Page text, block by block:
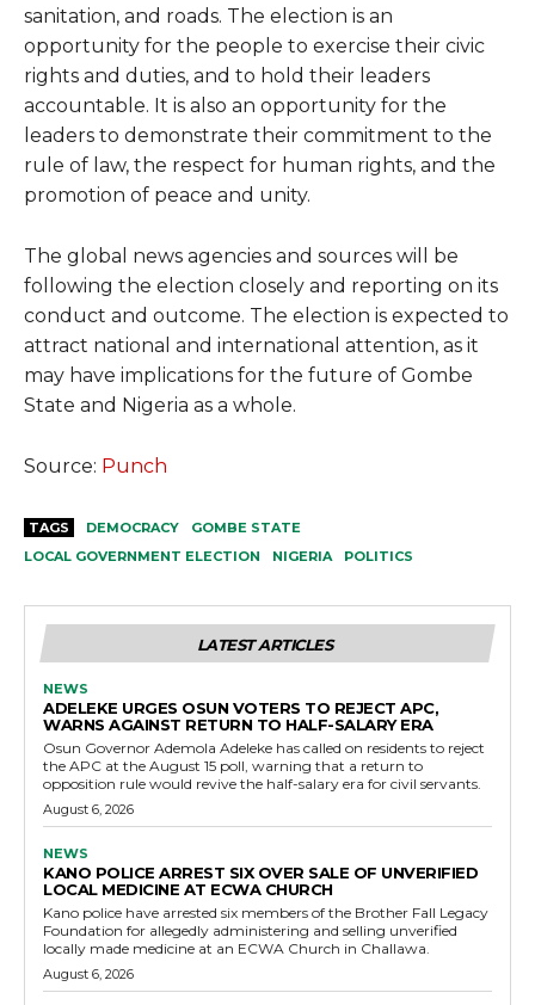
sanitation, and roads. The election is an
opportunity for the people to exercise their civic
rights and duties, and to hold their leaders
accountable. It is also an opportunity for the
leaders to demonstrate their commitment to the
rule of law, the respect for human rights, and the
promotion of peace and unity.
The global news agencies and sources will be
following the election closely and reporting on its
conduct and outcome. The election is expected to
attract national and international attention, as it
may have implications for the future of Gombe
State and Nigeria as a whole.
Source: Punch
TAGS DEMOCRACY
GOMBE STATE
LOCAL GOVERNMENT ELECTION
NIGERIA POLITICS
LATEST ARTICLES
NEWS
ADELEKE URGES OSUN VOTERS TO REJECT APC,
WARNS AGAINST RETURN TO HALF-SALARY ERA
Osun Governor Ademola Adeleke has called on residents to reject
the APC at the August 15 poll, warning that a return to
opposition rule would revive the half-salary era for civil servants.
August 6, 2026
NEWS
KANO POLICE ARREST SIX OVER SALE OF UNVERIFIED
LOCAL MEDICINE AT ECWA CHURCH
Kano police have arrested six members of the Brother Fall Legacy
Foundation for allegedly administering and selling unverified
locally made medicine at an ECWA Church in Challawa.
August 6, 2026